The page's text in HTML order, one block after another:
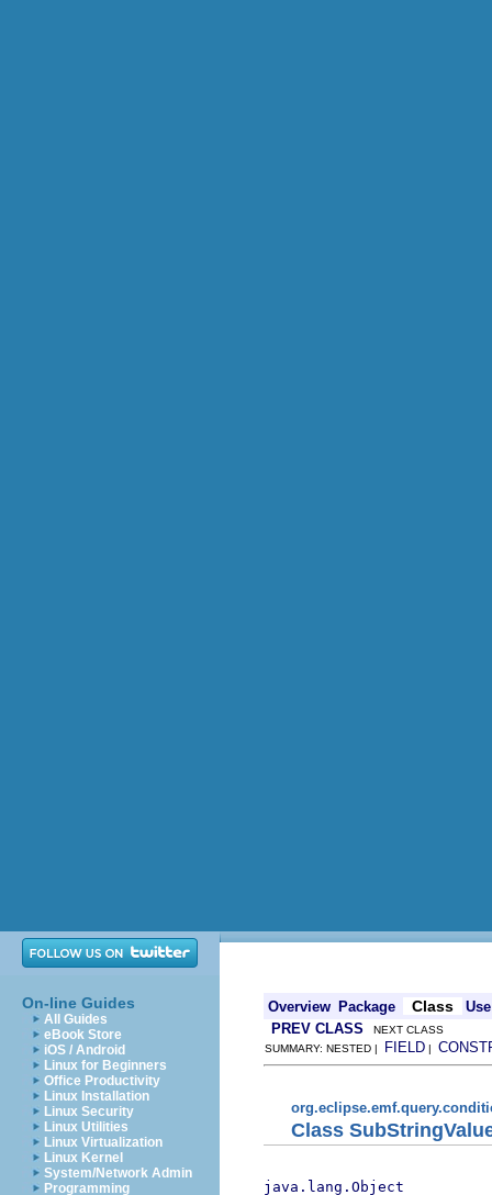
On-line Guides
All Guides
eBook Store
iOS / Android
Linux for Beginners
Office Productivity
Linux Installation
Linux Security
Linux Utilities
Linux Virtualization
Linux Kernel
System/Network Admin
Programming
Overview Package Class
Use
PREV CLASS NEXT CLASS
SUMMARY: NESTED |
FIELD |
Class
java.lang.Object